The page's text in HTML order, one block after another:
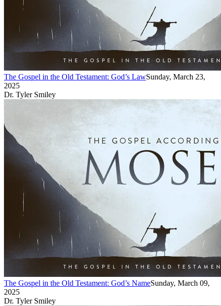
The Gospel in the Old Testament: God’s LawSunday, March 23,
2025
Dr. Tyler Smiley
The Gospel in the Old Testament: God’s NameSunday, March 09,
2025
Dr. Tyler Smiley